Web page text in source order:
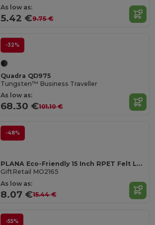
As low as:
5.42 €9.75 €
-32%
Quadra QD975
Tungsten™ Business Traveller
As low as:
68.30 €101.10 €
-48%
PLANA Eco-Friendly 15 Inch RPET Felt Laptop Bag with Strap
GiftRetail MO2165
As low as:
8.07 €15.44 €
-55%